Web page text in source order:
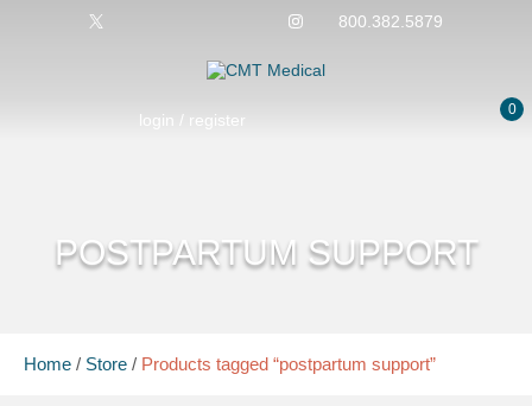
800.382.5879
login / register
0
POSTPARTUM SUPPORT
Home / Store / Products tagged “postpartum support”